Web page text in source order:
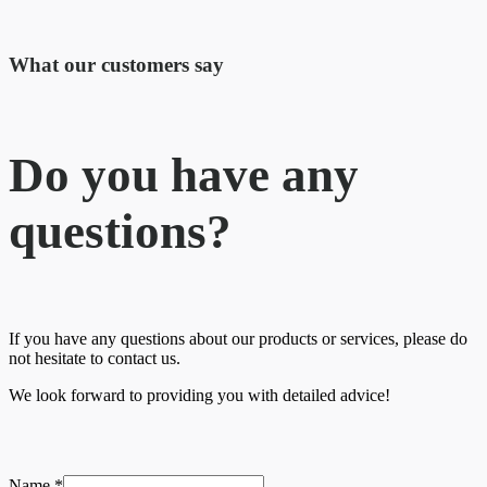
What our customers say​
Do you have any
questions?
If you have any questions about our products or services, please do
not hesitate to contact us.
We look forward to providing you with detailed advice!